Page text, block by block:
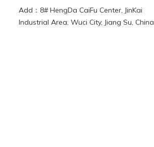
Add：8# HengDa CaiFu Center, JinKai
Industrial Area, Wuci City, Jiang Su, China